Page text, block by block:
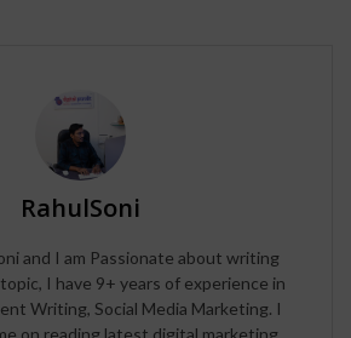
RahulSoni
and I am Passionate about writing
I have 9+ years of experience in
Writing, Social Media Marketing. I
on reading latest digital marketing